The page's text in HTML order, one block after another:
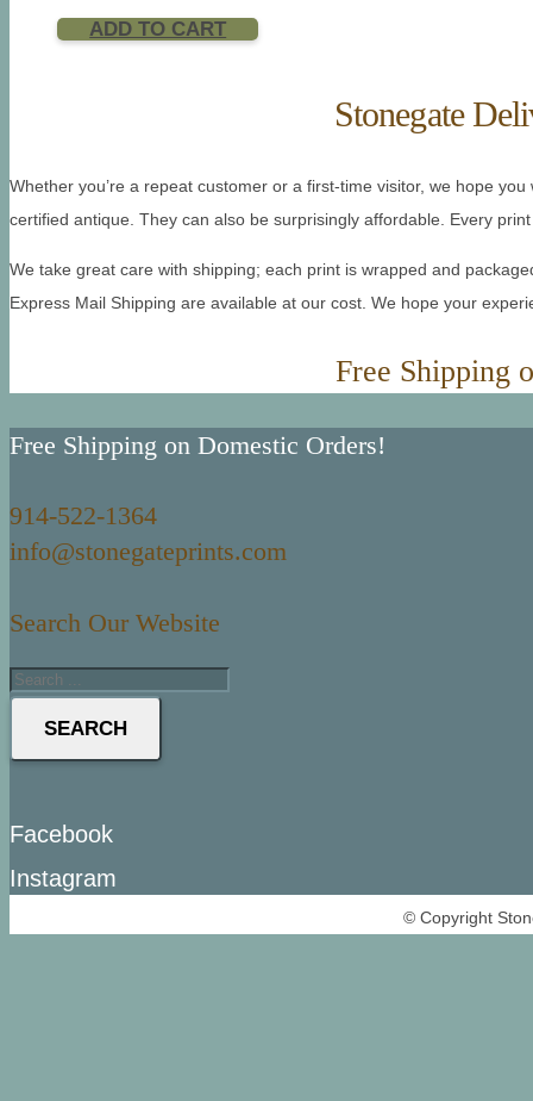
ADD TO CART
Stonegate
Whether you’re a repeat customer or a first-time visitor, we hope
certified antique. They can also be surprisingly affordable. Every
We take great care with shipping; each print is wrapped and
Express Mail Shipping are available at our cost. We hope your
Free Shipping
Free Shipping on Domestic Orders!
914-522-1364
info@stonegateprints.com
Search Our Website
SEARCH
Facebook
Instagram
© Copyright